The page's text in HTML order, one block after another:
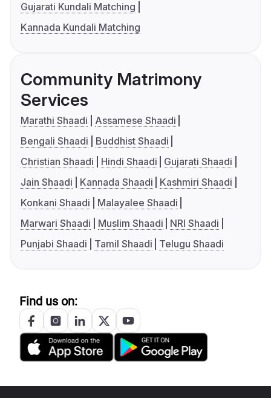
Gujarati Kundali Matching
Kannada Kundali Matching
Community Matrimony
Services
Marathi Shaadi
Assamese Shaadi
Bengali Shaadi
Buddhist Shaadi
Christian Shaadi
Hindi Shaadi
Gujarati Shaadi
Jain Shaadi
Kannada Shaadi
Kashmiri Shaadi
Konkani Shaadi
Malayalee Shaadi
Marwari Shaadi
Muslim Shaadi
NRI Shaadi
Punjabi Shaadi
Tamil Shaadi Telugu Shaadi
Find us on: